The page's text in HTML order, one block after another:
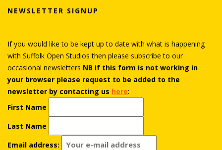
NEWSLETTER SIGNUP
If you would like to be kept up to date with what is happening
with Suffolk Open Studios then please subscribe to our
occasional newsletters NB if this form is not working in
your browser please request to be added to the
newsletter by contacting us here:
First Name
Last Name
Email address: